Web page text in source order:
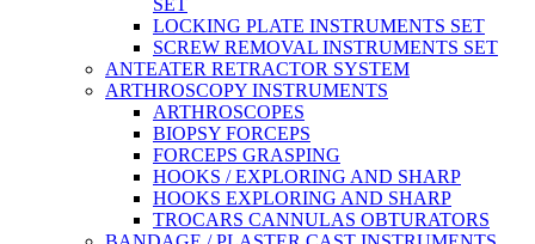
SET
LOCKING PLATE INSTRUMENTS SET
SCREW REMOVAL INSTRUMENTS SET
ANTEATER RETRACTOR SYSTEM
ARTHROSCOPY INSTRUMENTS
ARTHROSCOPES
BIOPSY FORCEPS
FORCEPS GRASPING
HOOKS / EXPLORING AND SHARP
HOOKS EXPLORING AND SHARP
TROCARS CANNULAS OBTURATORS